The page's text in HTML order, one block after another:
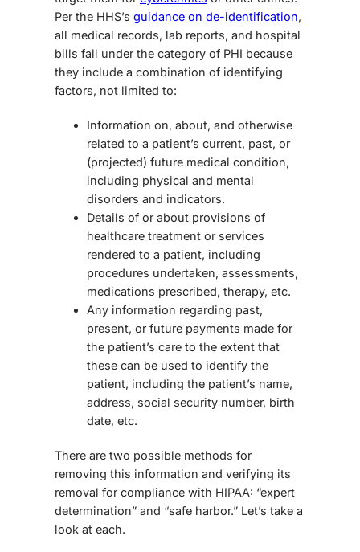
Per the HHS’s guidance on de-identification,
all medical records, lab reports, and hospital
bills fall under the category of PHI because
they include a combination of identifying
factors, not limited to:
Information on, about, and otherwise
related to a patient’s current, past, or
(projected) future medical condition,
including physical and mental
disorders and indicators.
Details of or about provisions of
healthcare treatment or services
rendered to a patient, including
procedures undertaken, assessments,
medications prescribed, therapy, etc.
Any information regarding past,
present, or future payments made for
the patient’s care to the extent that
these can be used to identify the
patient, including the patient’s name,
address, social security number, birth
date, etc.
There are two possible methods for
removing this information and verifying its
removal for compliance with HIPAA: “expert
determination” and “safe harbor.” Let’s take a
look at each.